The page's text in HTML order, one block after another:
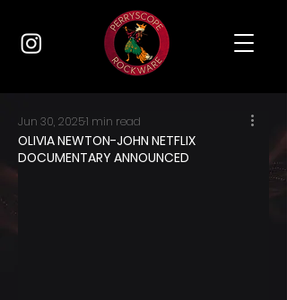
OLIVIA NEWTON-JOHN NETFLIX
DOCUMENTARY ANNOUNCED
Jun 30, 20251 min read